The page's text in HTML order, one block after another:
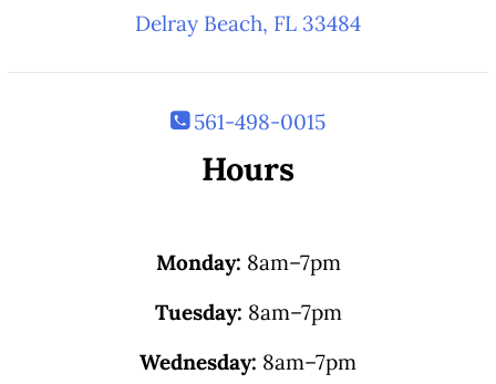
Delray Beach, FL 33484
561-498-0015
Hours
Monday: 8am–7pm
Tuesday: 8am–7pm
Wednesday: 8am–7pm